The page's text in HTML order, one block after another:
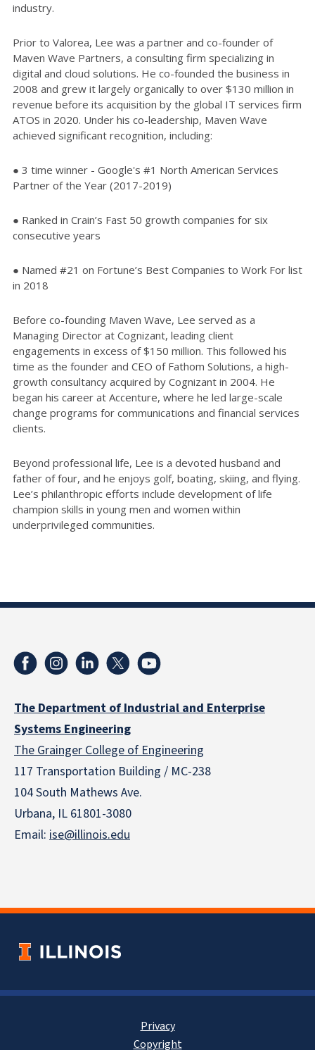
industry.
Prior to Valorea, Lee was a partner and co-founder of
Maven Wave Partners, a consulting firm specializing in
digital and cloud solutions. He co-founded the business in
2008 and grew it largely organically to over $130 million in
revenue before its acquisition by the global IT services firm
ATOS in 2020. Under his co-leadership, Maven Wave
achieved significant recognition, including:
● 3 time winner - Google's #1 North American Services
Partner of the Year (2017-2019)
● Ranked in Crain’s Fast 50 growth companies for six
consecutive years
● Named #21 on Fortune’s Best Companies to Work For list
in 2018
Before co-founding Maven Wave, Lee served as a
Managing Director at Cognizant, leading client
engagements in excess of $150 million. This followed his
time as the founder and CEO of Fathom Solutions, a high-
growth consultancy acquired by Cognizant in 2004. He
began his career at Accenture, where he led large-scale
change programs for communications and financial services
clients.
Beyond professional life, Lee is a devoted husband and
father of four, and he enjoys golf, boating, skiing, and flying.
Lee’s philanthropic efforts include development of life
champion skills in young men and women within
underprivileged communities.
The Department of Industrial and Enterprise
Systems Engineering
The Grainger College of Engineering
117 Transportation Building / MC-238
104 South Mathews Ave.
Urbana, IL 61801-3080
Email: ise@illinois.edu